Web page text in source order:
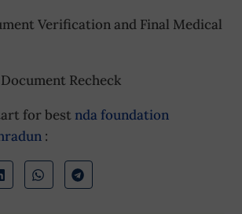
Verification and Final Medical
Recheck
for best nda foundation
: